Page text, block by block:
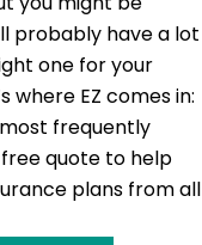
probably have a lot
one for your
where EZ comes in:
frequently
quote to help
plans from all